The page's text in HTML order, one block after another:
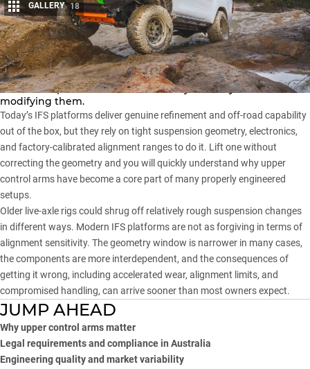
Share
GALLERY 18
Modern independently sprung 4x4s have come a long way,
and that sophistication cuts both ways when you start
modifying them.
Today’s IFS platforms deliver genuine refinement and off-road capability
out of the box, but they rely on tight suspension geometry, electronics,
and factory-calibrated alignment ranges to do it. Lift one without
correcting the geometry and you will quickly understand why upper
control arms have become a core part of many properly engineered
setups.
Older live-axle rigs could shrug off relatively rough suspension changes
in different ways. Modern IFS platforms are not as forgiving in terms of
alignment sensitivity. The geometry window is narrower in many cases,
the components are more interdependent, and the consequences of
getting it wrong, including accelerated wear, alignment limits, and
compromised handling, can arrive sooner than most owners expect.
JUMP AHEAD
Why upper control arms matter
Legal requirements and compliance in Australia
Engineering quality and market variability